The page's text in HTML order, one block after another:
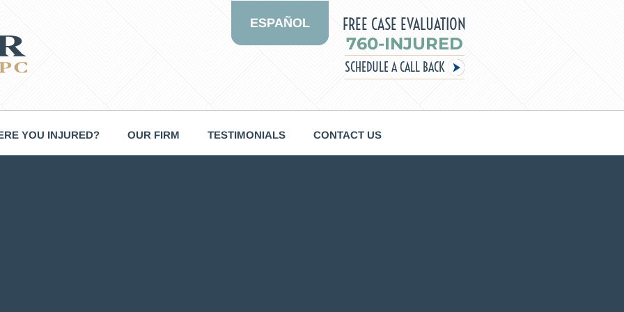
ESPAÑOL FREE CASE EVALUATION
760-INJURED
SCHEDULE A CALL BACK
YOU INJURED? OUR FIRM TESTIMONIALS CONTACT US